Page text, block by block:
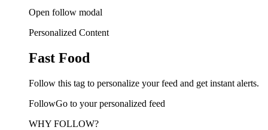
Open follow modal
Personalized Content
Fast Food
Follow this tag to personalize your feed and get instant alerts.
FollowGo to your personalized feed
WHY FOLLOW?